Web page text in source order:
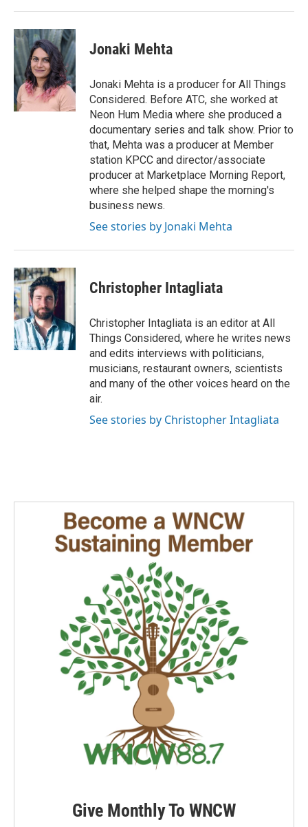
Jonaki Mehta
Jonaki Mehta is a producer for All Things
Considered. Before ATC, she worked at
Neon Hum Media where she produced a
documentary series and talk show. Prior to
that, Mehta was a producer at Member
station KPCC and director/associate
producer at Marketplace Morning Report,
where she helped shape the morning's
business news.
See stories by Jonaki Mehta
Christopher Intagliata
Christopher Intagliata is an editor at All
Things Considered, where he writes news
and edits interviews with politicians,
musicians, restaurant owners, scientists
and many of the other voices heard on the
air.
See stories by Christopher Intagliata
Give Monthly To WNCW